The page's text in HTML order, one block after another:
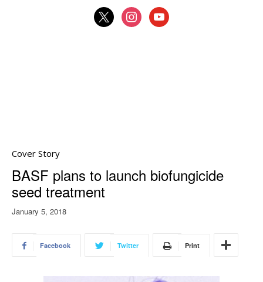
x
instagram
youtube